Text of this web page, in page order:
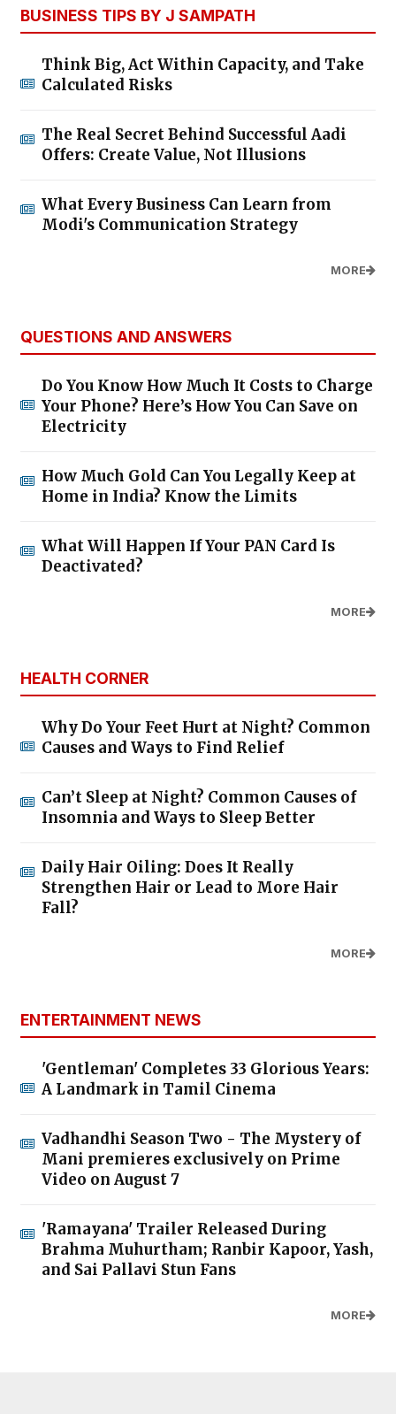
BUSINESS TIPS BY J SAMPATH
Think Big, Act Within Capacity, and Take
Calculated Risks
The Real Secret Behind Successful Aadi
Offers: Create Value, Not Illusions
What Every Business Can Learn from
Modi's Communication Strategy
MORE
QUESTIONS AND ANSWERS
Do You Know How Much It Costs to Charge
Your Phone? Here’s How You Can Save on
Electricity
How Much Gold Can You Legally Keep at
Home in India? Know the Limits
What Will Happen If Your PAN Card Is
Deactivated?
MORE
HEALTH CORNER
Why Do Your Feet Hurt at Night? Common
Causes and Ways to Find Relief
Can’t Sleep at Night? Common Causes of
Insomnia and Ways to Sleep Better
Daily Hair Oiling: Does It Really
Strengthen Hair or Lead to More Hair
Fall?
MORE
ENTERTAINMENT NEWS
'Gentleman' Completes 33 Glorious Years:
A Landmark in Tamil Cinema
Vadhandhi Season Two - The Mystery of
Mani premieres exclusively on Prime
Video on August 7
'Ramayana' Trailer Released During
Brahma Muhurtham; Ranbir Kapoor, Yash,
and Sai Pallavi Stun Fans
MORE